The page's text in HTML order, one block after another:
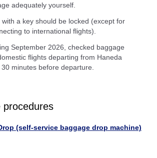
adequately yourself.
a key should be locked (except for
to international flights).
September 2026, checked baggage
flights departing from Haneda
minutes before departure.
procedures
(self-service baggage drop machine)